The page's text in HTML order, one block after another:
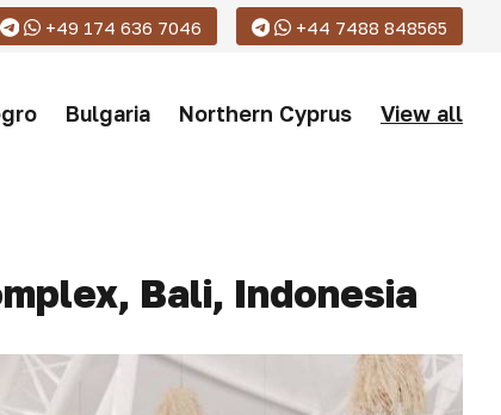
+49 174 636 7046 +44 7488 848565
Bulgaria Northern Cyprus View all
Bali, Indonesia